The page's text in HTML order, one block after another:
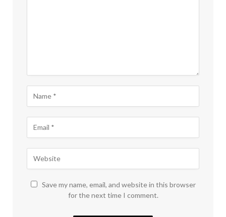
Save my name, email, and website in this browser
for the next time I comment.